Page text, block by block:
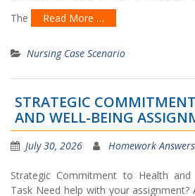
The
Read More …
Nursing Case Scenario
STRATEGIC
AND WELL-BEING
July 30, 2026 Homework Answers
Strategic Commitment to Health and
Task Need help with your assignment?